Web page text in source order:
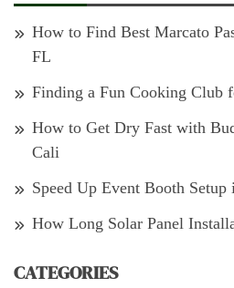
How to Find Best Marcato
FL
Finding a Fun Cooking Club
How to Get Dry Fast with
Cali
Speed Up Event Booth
How Long Solar Panel
CATEGORIES